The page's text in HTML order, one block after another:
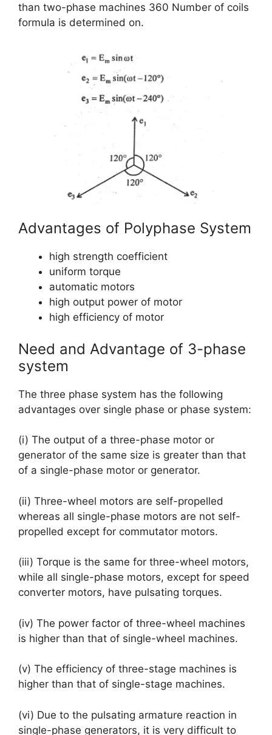
than two-phase machines 360 Number of coils
formula is determined on.
Advantages of Polyphase System
high strength coefficient
uniform torque
automatic motors
high output power of motor
high efficiency of motor
Need and Advantage of 3-phase
system
The three phase system has the following
advantages over single phase or phase system:
(i) The output of a three-phase motor or
generator of the same size is greater than that
of a single-phase motor or generator.
(ii) Three-wheel motors are self-propelled
whereas all single-phase motors are not self-
propelled except for commutator motors.
(iii) Torque is the same for three-wheel motors,
while all single-phase motors, except for speed
converter motors, have pulsating torques.
(iv) The power factor of three-wheel machines
is higher than that of single-wheel machines.
(v) The efficiency of three-stage machines is
higher than that of single-stage machines.
(vi) Due to the pulsating armature reaction in
single-phase generators, it is very difficult to